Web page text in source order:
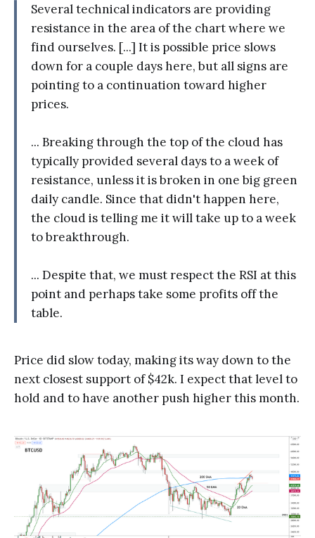
Several technical indicators are providing
resistance in the area of the chart where we
find ourselves. [...] It is possible price slows
down for a couple days here, but all signs are
pointing to a continuation toward higher
prices.
... Breaking through the top of the cloud has
typically provided several days to a week of
resistance, unless it is broken in one big green
daily candle. Since that didn't happen here,
the cloud is telling me it will take up to a week
to breakthrough.
... Despite that, we must respect the RSI at this
point and perhaps take some profits off the
table.
Price did slow today, making its way down to the
next closest support of $42k. I expect that level to
hold and to have another push higher this month.